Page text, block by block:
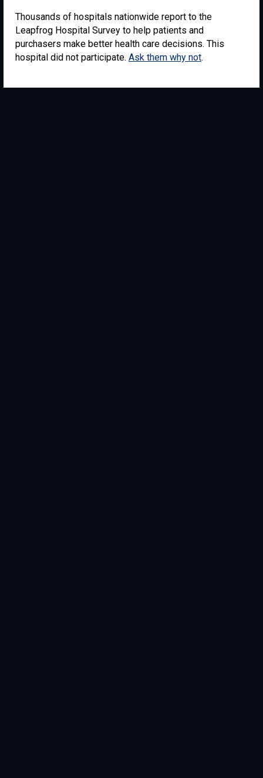
Thousands of hospitals nationwide report to the
Leapfrog Hospital Survey to help patients and
purchasers make better health care decisions. This
hospital did not participate. Ask them why not.